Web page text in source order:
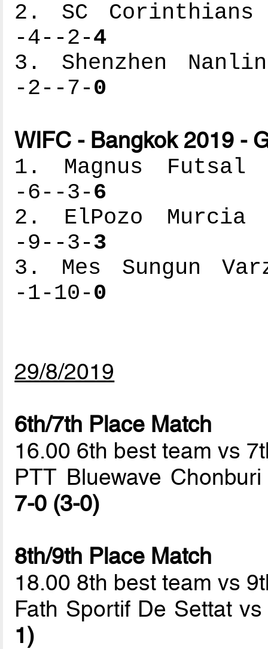
2. SC
-4--2-4
3. Shenzhen
-2--7-0
WIFC - Bangkok 2019 -
1. Magnus
-6--3-6
2. ElPozo
-9--3-3
3. Mes Sungun
-1-10-0
29/8/2019
6th/7th Place Match
16.00 6th best team vs
PTT Bluewave
7-0 (3-0)
8th/9th Place Match
18.00 8th best team vs
Fath Sportif De Settat
1)